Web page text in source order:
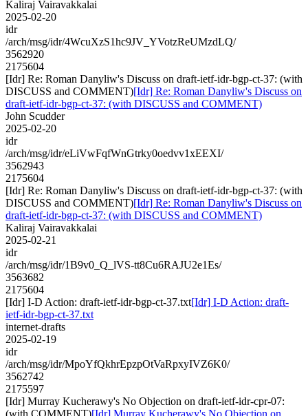
Kaliraj Vairavakkalai
2025-02-20
idr
/arch/msg/idr/4WcuXzS1hc9JV_YVotzReUMzdLQ/
3562920
2175604
[Idr] Re: Roman Danyliw's Discuss on draft-ietf-idr-bgp-ct-37: (with
DISCUSS and COMMENT)[Idr] Re: Roman Danyliw's Discuss on
draft-ietf-idr-bgp-ct-37: (with DISCUSS and COMMENT)
John Scudder
2025-02-20
idr
/arch/msg/idr/eLiVwFqfWnGtrky0oedvv1xEEXI/
3562943
2175604
[Idr] Re: Roman Danyliw's Discuss on draft-ietf-idr-bgp-ct-37: (with
DISCUSS and COMMENT)[Idr] Re: Roman Danyliw's Discuss on
draft-ietf-idr-bgp-ct-37: (with DISCUSS and COMMENT)
Kaliraj Vairavakkalai
2025-02-21
idr
/arch/msg/idr/1B9v0_Q_lVS-tt8Cu6RAJU2e1Es/
3563682
2175604
[Idr] I-D Action: draft-ietf-idr-bgp-ct-37.txt[Idr] I-D Action: draft-
ietf-idr-bgp-ct-37.txt
internet-drafts
2025-02-19
idr
/arch/msg/idr/MpoYfQkhrEpzpOtVaRpxyIVZ6K0/
3562742
2175597
[Idr] Murray Kucherawy's No Objection on draft-ietf-idr-cpr-07:
(with COMMENT)[Idr] Murray Kucherawy's No Objection on